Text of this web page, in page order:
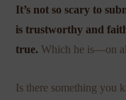
It’s not so scary to
is trustworthy and
true.Which he is—on
Is there something you